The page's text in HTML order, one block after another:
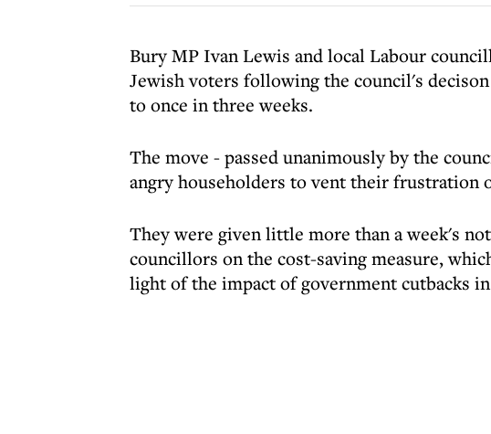
Bury MP Ivan Lewis and local Labour
Jewish voters following the council's
to once in three weeks.
The move - passed unanimously by the
angry householders to vent their frustration
They were given little more than a week's
councillors on the cost-saving measure,
light of the impact of government cutbacks